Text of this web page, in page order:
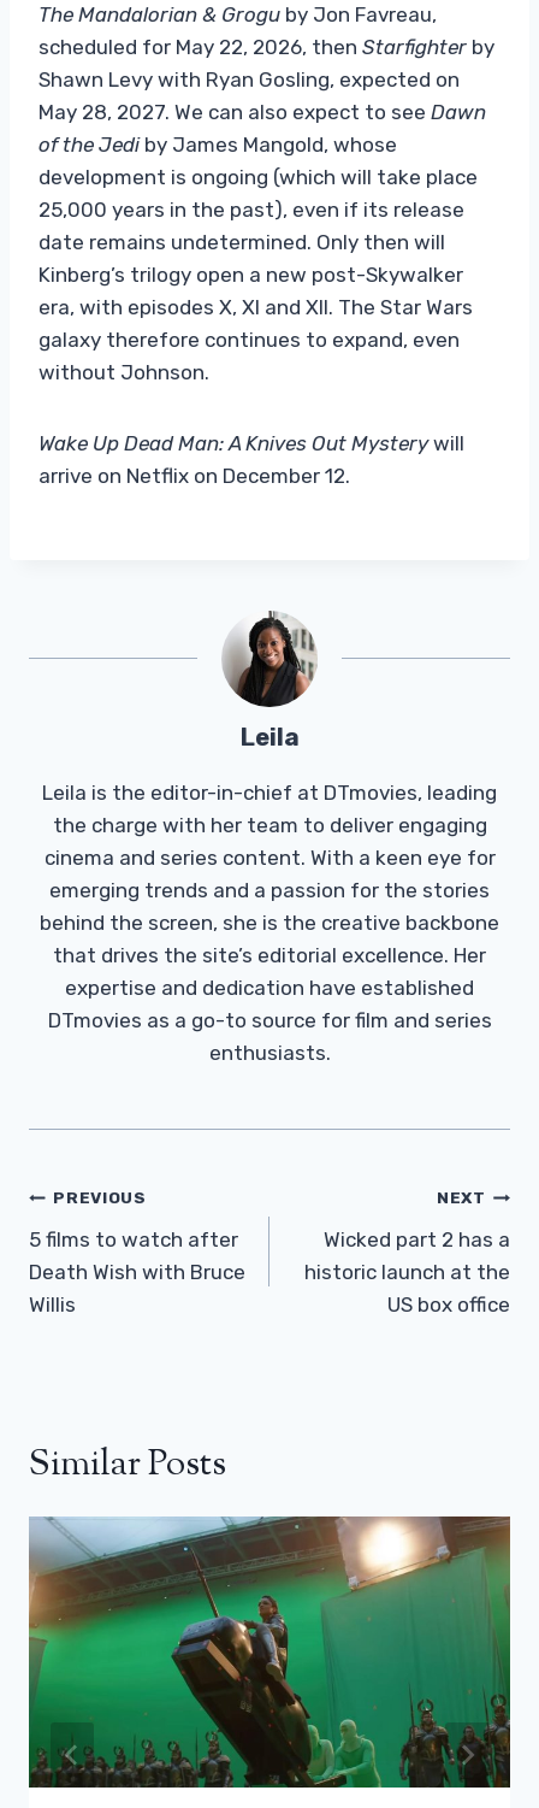
The Mandalorian & Grogu by Jon Favreau,
scheduled for May 22, 2026, then Starfighter by
Shawn Levy with Ryan Gosling, expected on
May 28, 2027. We can also expect to see Dawn
of the Jediby James Mangold, whose
development is ongoing (which will take place
25,000 years in the past), even if its release
date remains undetermined. Only then will
Kinberg’s trilogy open a new post-Skywalker
era, with episodes X, XI and XII. The Star Wars
galaxy therefore continues to expand, even
without Johnson.
Wake Up Dead Man: A Knives Out Mysterywill
arrive on Netflix on December 12.
Leila
Leila is the editor-in-chief at DTmovies, leading
the charge with her team to deliver engaging
cinema and series content. With a keen eye for
emerging trends and a passion for the stories
behind the screen, she is the creative backbone
that drives the site’s editorial excellence. Her
expertise and dedication have established
DTmovies as a go-to source for film and series
enthusiasts.
Post
Navigation
PREVIOUS
5 films to watch after
Death Wish with Bruce
Willis
NEXT
Wicked part 2 has a
historic launch at the
US box office
Similar Posts